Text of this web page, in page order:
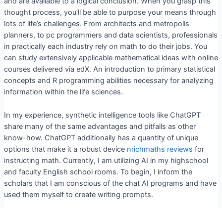
thought process, you’ll be able to purpose your means through
lots of life’s challenges. From architects and metropolis
planners, to pc programmers and data scientists, professionals
in practically each industry rely on math to do their jobs. You
can study extensively applicable mathematical ideas with online
courses delivered via edX. An introduction to primary statistical
concepts and R programming abilities necessary for analyzing
information within the life sciences.
In my experience, synthetic intelligence tools like ChatGPT
share many of the same advantages and pitfalls as other
know-how. ChatGPT additionally has a quantity of unique
options that make it a robust device nrichmaths reviews for
instructing math. Currently, I am utilizing AI in my highschool
and faculty English school rooms. To begin, I inform the
scholars that I am conscious of the chat AI programs and have
used them myself to create writing prompts.